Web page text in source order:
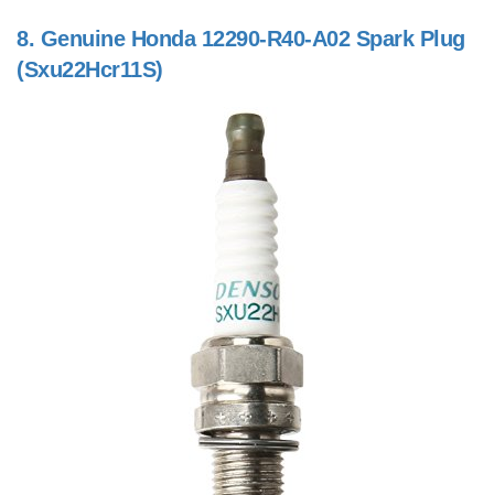
8. Genuine Honda 12290-R40-A02 Spark Plug
(Sxu22Hcr11S)